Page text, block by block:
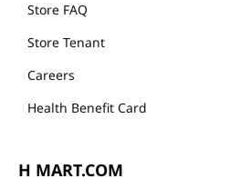
Store FAQ
Store Tenant
Careers
Health Benefit Card
H MART.COM